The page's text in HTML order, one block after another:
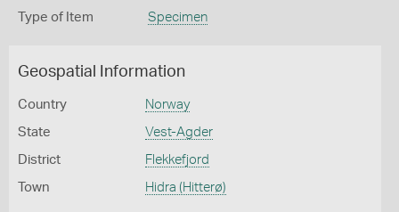
Type of Item Specimen
Geospatial Information
Country Norway
State Vest-Agder
District Flekkefjord
Town Hidra (Hitterø)